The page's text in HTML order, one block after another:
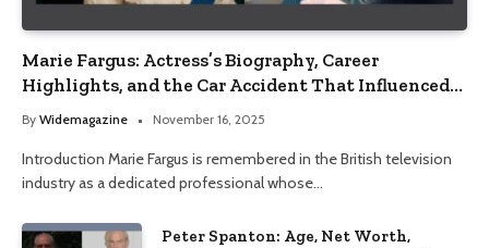
Marie Fargus: Actress’s Biography, Career
Highlights, and the Car Accident That Influenced
Her Life
By Widemagazine November 16, 2025
Introduction Marie Fargus is remembered in the British television
industry as a dedicated professional whose…
Peter Spanton: Age, Net Worth,